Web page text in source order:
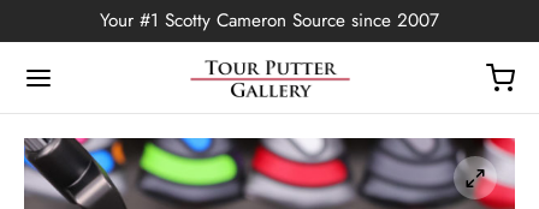
Your #1 Scotty Cameron Source since 2007